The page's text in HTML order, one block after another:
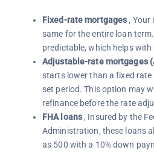
Fixed-rate mortgages , Your
same for the entire loan
predictable, which helps with
Adjustable-rate mortgages
starts lower than a fixed
set period. This option may
refinance before the rate
FHA loans , Insured by the
Administration, these loans
as 500 with a 10% down